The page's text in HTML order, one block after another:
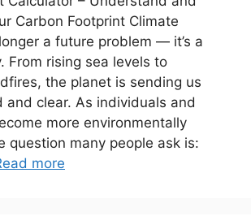
Carbon Footprint Climate
a future problem — it’s a
From rising sea levels to
the planet is sending us
and clear. As individuals and
more environmentally
question many people ask is:
more